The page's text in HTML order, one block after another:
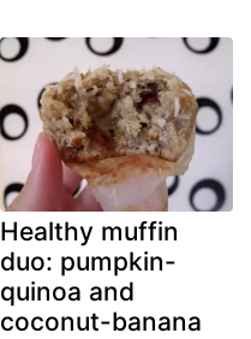
Healthy muffin
duo: pumpkin-
quinoa and
coconut-banana